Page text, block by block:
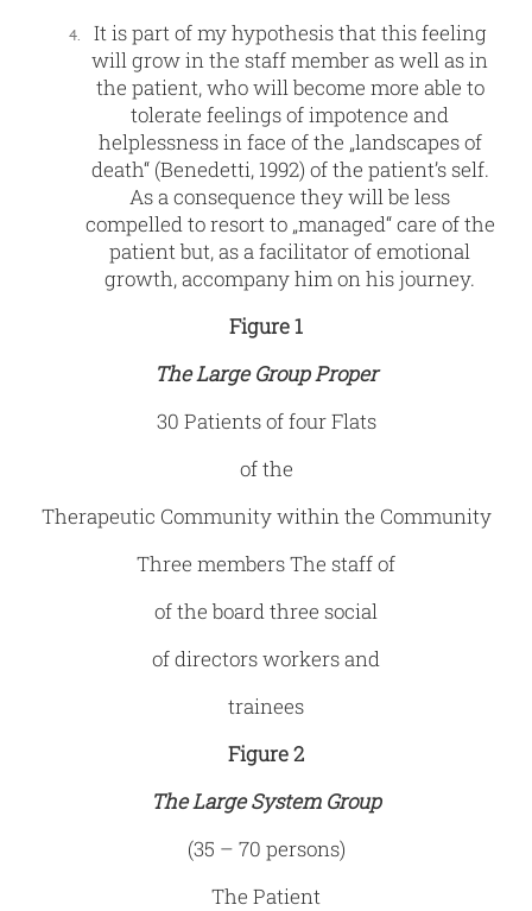
It is part of my hypothesis that this feeling
will grow in the staff member as well as in
the patient, who will become more able to
tolerate feelings of impotence and
helplessness in face of the „landscapes of
death“ (Benedetti, 1992) of the patient’s self.
As a consequence they will be less
compelled to resort to „managed“ care of the
patient but, as a facilitator of emotional
growth, accompany him on his journey.
Figure 1
The Large Group Proper
30 Patients of four Flats
of the
Therapeutic Community within the Community
Three members The staff of
of the board three social
of directors workers and
trainees
Figure 2
The Large System Group
(35 – 70 persons)
The Patient